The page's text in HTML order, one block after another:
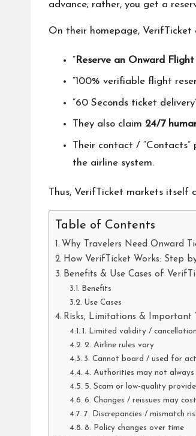
advance; rather, you get a
On their homepage, VerifTicket
“ Reserve an Onward
“100% verifiable flight
“60 Seconds ticket
They also claim 24/7
Their contact /
the airline system.
Thus, VerifTicket markets itself
Table of Contents
Why Travelers Need Onward
How VerifTicket Works: Step
Benefits & Use Cases of
Benefits
Use Cases
Risks, Limitations & Important
1. Limited validity /
2. Airline rules vary
3. Cannot board / used for
4. Authorities may not always
5. Scam or low-quality
6. Changes / reissues may
7. Discrepancies / mismatch
8. Policy changes over time